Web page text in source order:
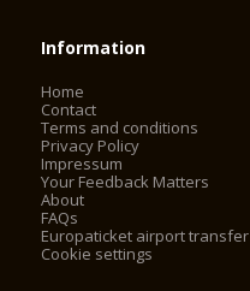
Information
Home
Contact
Terms and conditions
Privacy Policy
Impressum
Your Feedback Matters
About
FAQs
Europaticket airport transfer
Cookie settings